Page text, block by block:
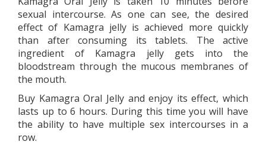
sexual intercourse. As one can see, the desired
effect of Kamagra jelly is achieved more quickly
than after consuming its tablets. The active
ingredient of Kamagra jelly gets into the
bloodstream through the mucous membranes of
the mouth.
Buy Kamagra Oral Jelly and enjoy its effect, which
lasts up to 6 hours. During this time you will have
the ability to have multiple sex intercourses in a
row.